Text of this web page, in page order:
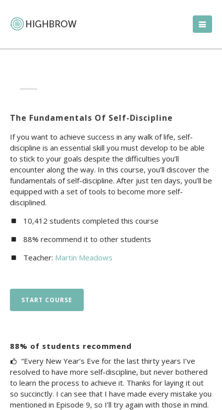
The Fundamentals Of Self-Discipline
If you want to achieve success in any walk of life, self-
discipline is an essential skill you must develop to be able
to stick to your goals despite the difficulties you’ll
encounter along the way. In this course, you’ll discover the
fundamentals of self-discipline. After just ten days, you’ll be
equipped with a set of tools to become more self-
disciplined.
10,412 students completed this course
88% recommend it to other students
Teacher: Martin Meadows
START COURSE
88% of students recommend
“Every New Year’s Eve for the last thirty years I’ve
resolved to have more self-discipline, but never bothered
to learn the process to achieve it. Thanks for laying it out
so succinctly. I can see that I have made every mistake you
mentioned in Episode 9, so I’ll try again with those in mind.